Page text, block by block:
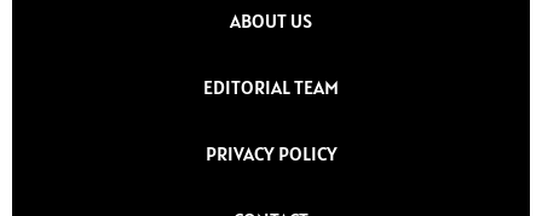
ABOUT US
EDITORIAL TEAM
PRIVACY POLICY